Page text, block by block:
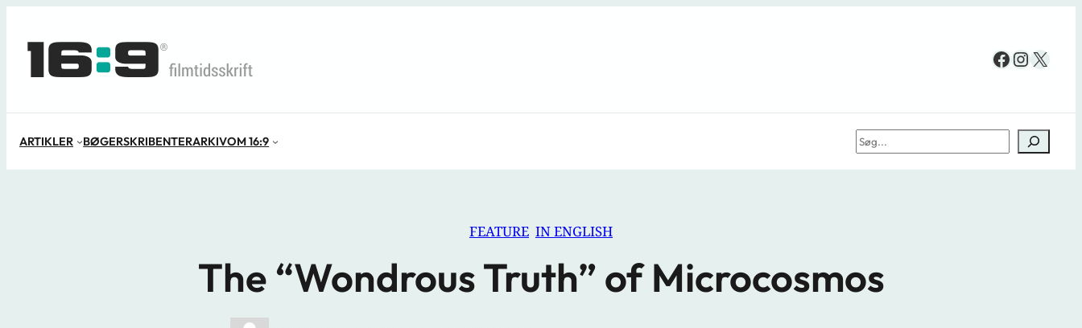
indhold
Facebook
X
ARTIKLER BØGERSKRIBENTERARKIVOM 16:9 Søg
FEATURE IN ENGLISH
The “Wondrous Truth” of Microcosmos